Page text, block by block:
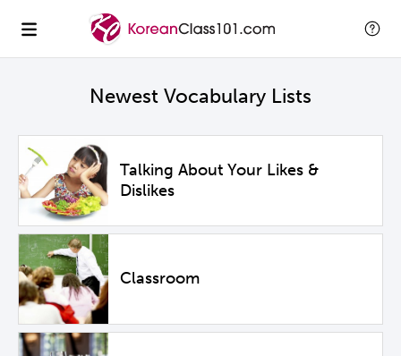
Newest Vocabulary Lists
Talking About Your Likes &
Dislikes
Classroom